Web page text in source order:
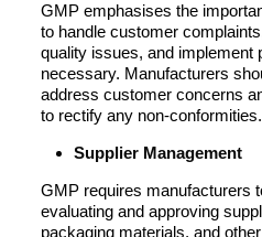
GMP emphasises the
to handle customer
quality issues, and implement
necessary. Manufacturers
address customer concerns
to rectify any non-conformities.
Supplier Management
GMP requires manufacturers
evaluating and approving
packaging materials, and